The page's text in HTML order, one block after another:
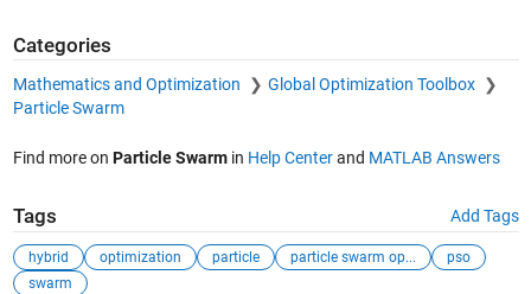
Categories
Mathematics and Optimization
Global Optimization Toolbox
Particle Swarm
Find more on Particle Swarmin Help Centerand MATLAB Answers
Tags Add Tags
hybrid optimization particle particle swarm op...
pso
swarm